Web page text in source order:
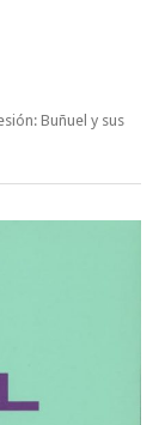
Buñuel y sus